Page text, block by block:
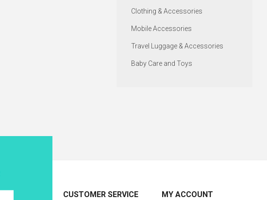
Clothing & Accessories
Mobile Accessories
Travel Luggage & Accessories
Baby Care and Toys
CUSTOMER SERVICE MY ACCOUNT